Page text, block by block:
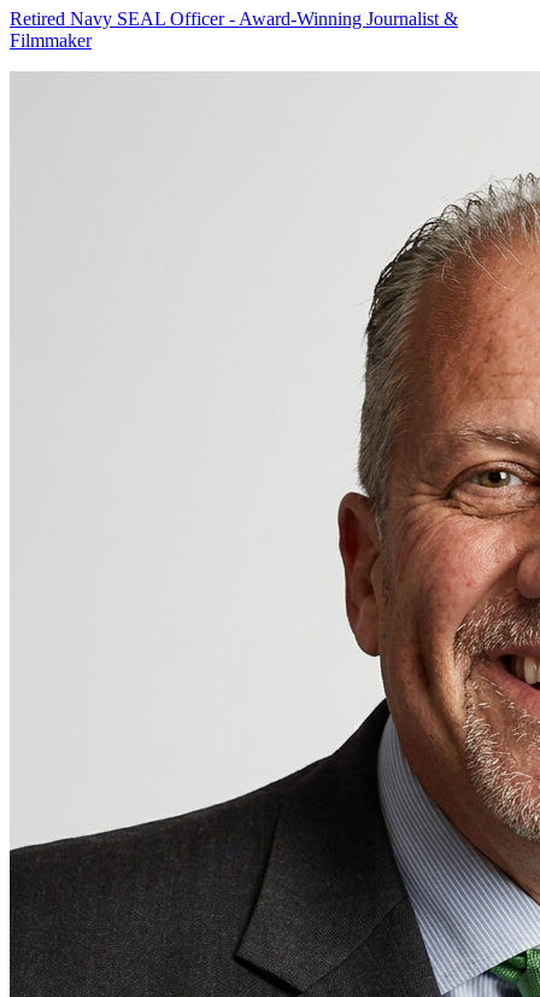
Retired Navy SEAL Officer - Award-Winning Journalist &
Filmmaker